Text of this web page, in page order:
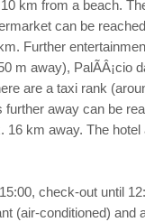
km from a beach.
can be
Further
away),
are a taxi rank
away can be
km away. The
check-out until
conditioned)